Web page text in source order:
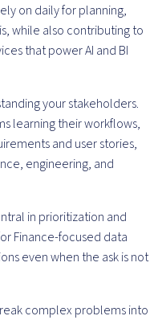
on daily for planning,
while also contributing to
that power AI and BI
your stakeholders.
learning their workflows,
and user stories,
engineering, and
in prioritization and
Finance-focused data
even when the ask is not
complex problems into